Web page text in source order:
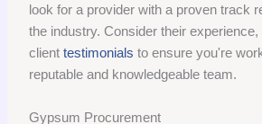
look for a provider with a proven track
the industry. Consider their
clienttestimonials to ensure you're
reputable and knowledgeable team.
Gypsum Procurement